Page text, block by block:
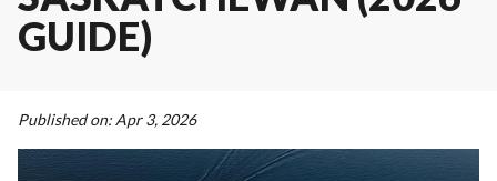
GUIDE)
Published on: Apr 3, 2026